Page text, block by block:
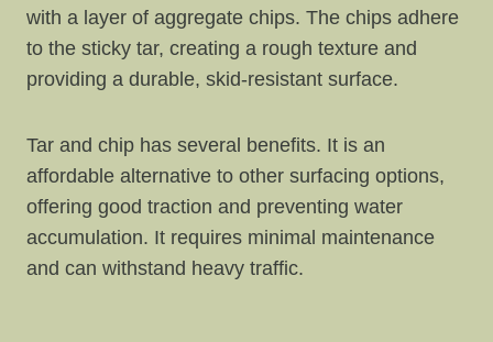
with a layer of aggregate chips. The chips adhere
to the sticky tar, creating a rough texture and
providing a durable, skid-resistant surface.
Tar and chip has several benefits. It is an
affordable alternative to other surfacing options,
offering good traction and preventing water
accumulation. It requires minimal maintenance
and can withstand heavy traffic.